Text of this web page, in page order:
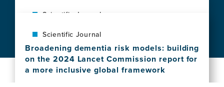
item,
Global
Inequities
in
Dementia
Scientific Journal
beyond individual choice: the costs of
effort and time intersect with social
determinants of health
View
Scientific Journal
Broadening dementia risk models: building
on the 2024 Lancet Commission report for
a more inclusive global framework